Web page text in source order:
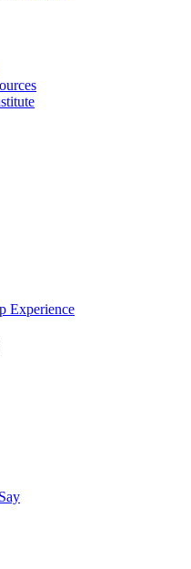
Experience